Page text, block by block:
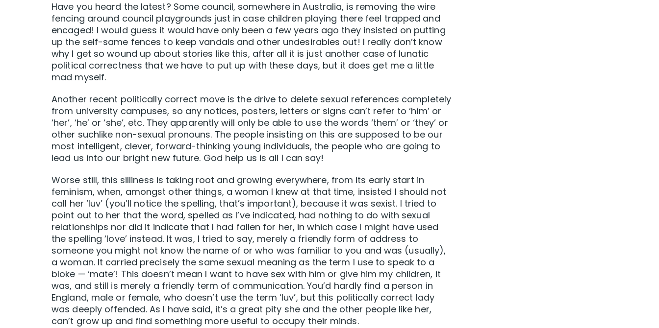
Have you heard the latest? Some council, somewhere in Australia, is removing the wire
fencing around council playgrounds just in case children playing there feel trapped and
encaged! I would guess it would have only been a few years ago they insisted on putting
up the self-same fences to keep vandals and other undesirables out! I really don’t know
why I get so wound up about stories like this, after all it is just another case of lunatic
political correctness that we have to put up with these days, but it does get me a little
mad myself.
Another recent politically correct move is the drive to delete sexual references completely
from university campuses, so any notices, posters, letters or signs can’t refer to ‘him’ or
‘her’, ‘he’ or ‘she’, etc. They apparently will only be able to use the words ‘them’ or ‘they’ or
other suchlike non-sexual pronouns. The people insisting on this are supposed to be our
most intelligent, clever, forward-thinking young individuals, the people who are going to
lead us into our bright new future. God help us is all I can say!
Worse still, this silliness is taking root and growing everywhere, from its early start in
feminism, when, amongst other things, a woman I knew at that time, insisted I should not
call her ‘luv’ (you’ll notice the spelling, that’s important), because it was sexist. I tried to
point out to her that the word, spelled as I’ve indicated, had nothing to do with sexual
relationships nor did it indicate that I had fallen for her, in which case I might have used
the spelling ‘love’ instead. It was, I tried to say, merely a friendly form of address to
someone you might not know the name of or who was familiar to you and was (usually),
a woman. It carried precisely the same sexual meaning as the term I use to speak to a
bloke — ‘mate’! This doesn’t mean I want to have sex with him or give him my children, it
was, and still is merely a friendly term of communication. You’d hardly find a person in
England, male or female, who doesn’t use the term ‘luv’, but this politically correct lady
was deeply offended. As I have said, it’s a great pity she and the other people like her,
can’t grow up and find something more useful to occupy their minds.